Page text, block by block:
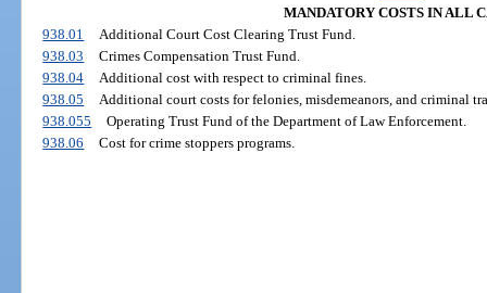
MANDATORY COSTS IN ALL
938.01
Additional Court Cost Clearing Trust Fund.
938.03
Crimes Compensation Trust Fund.
938.04
Additional cost with respect to criminal fines.
938.05
Additional court costs for felonies, misdemeanors, and criminal
938.055
Operating Trust Fund of the Department of Law Enforcement.
938.06
Cost for crime stoppers programs.